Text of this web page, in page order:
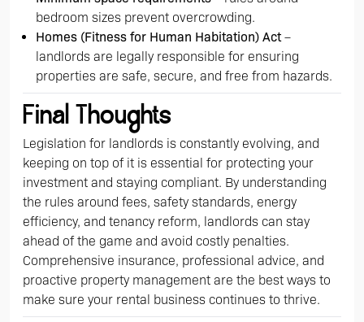
bedroom sizes prevent overcrowding.
Homes (Fitness for Human Habitation) Act–
landlords are legally responsible for ensuring
properties are safe, secure, and free from hazards.
Final Thoughts
Legislation for landlords is constantly evolving, and
keeping on top of it is essential for protecting your
investment and staying compliant. By understanding
the rules around fees, safety standards, energy
efficiency, and tenancy reform, landlords can stay
ahead of the game and avoid costly penalties.
Comprehensive insurance, professional advice, and
proactive property management are the best ways to
make sure your rental business continues to thrive.